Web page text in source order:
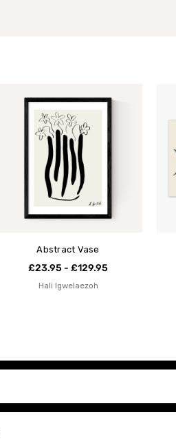
Abstract Vase
£23.95 - £129.95
Hali Igwelaezoh